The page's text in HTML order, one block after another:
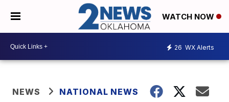
WATCH NOW
26 WX Alerts
NEWS NATIONAL NEWS